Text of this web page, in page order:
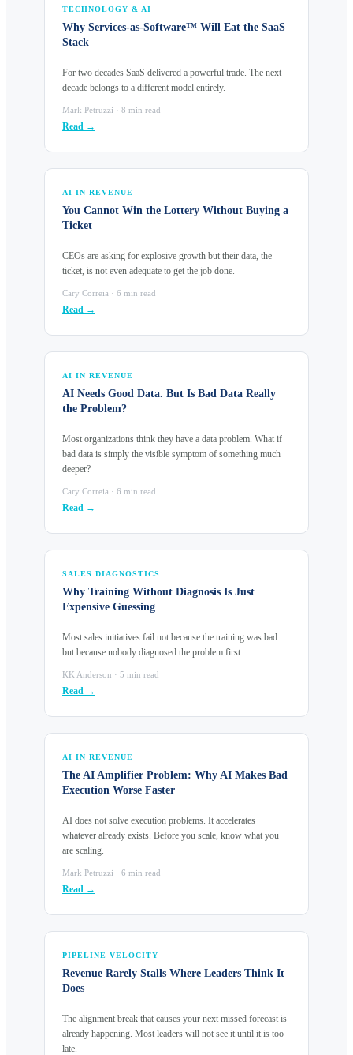
TECHNOLOGY & AI
Why Services-as-Software™ Will Eat the SaaS
Stack
For two decades SaaS delivered a powerful trade. The next
decade belongs to a different model entirely.
Mark Petruzzi · 8 min read
Read →
AI IN REVENUE
You Cannot Win the Lottery Without Buying a
Ticket
CEOs are asking for explosive growth but their data, the
ticket, is not even adequate to get the job done.
Cary Correia · 6 min read
Read →
AI IN REVENUE
AI Needs Good Data. But Is Bad Data Really
the Problem?
Most organizations think they have a data problem. What if
bad data is simply the visible symptom of something much
deeper?
Cary Correia · 6 min read
Read →
SALES DIAGNOSTICS
Why Training Without Diagnosis Is Just
Expensive Guessing
Most sales initiatives fail not because the training was bad
but because nobody diagnosed the problem first.
KK Anderson · 5 min read
Read →
AI IN REVENUE
The AI Amplifier Problem: Why AI Makes Bad
Execution Worse Faster
AI does not solve execution problems. It accelerates
whatever already exists. Before you scale, know what you
are scaling.
Mark Petruzzi · 6 min read
Read →
PIPELINE VELOCITY
Revenue Rarely Stalls Where Leaders Think It
Does
The alignment break that causes your next missed forecast is
already happening. Most leaders will not see it until it is too
late.